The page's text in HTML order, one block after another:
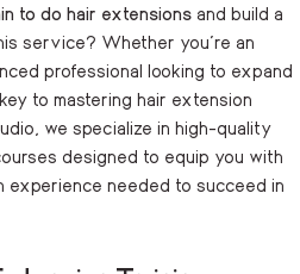
to do hair extensions and build a
service? Whether you’re an
professional looking to expand
to mastering hair extension
we specialize in high-quality
designed to equip you with
experience needed to succeed in